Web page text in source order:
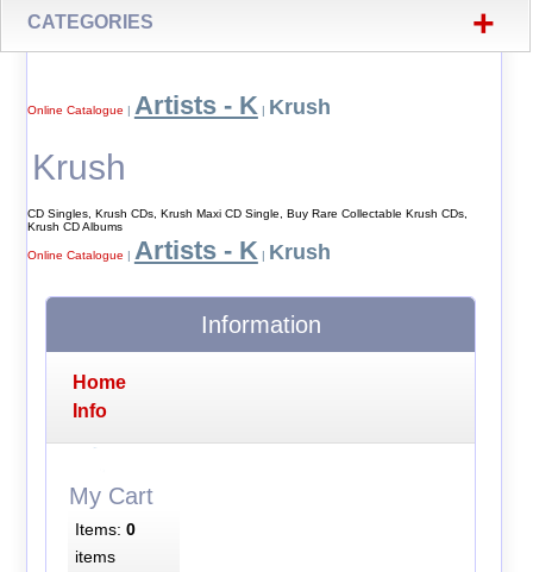
CATEGORIES +
Online Catalogue | Artists - K | Krush
Krush
CD Singles, Krush CDs, Krush Maxi CD Single, Buy Rare Collectable Krush CDs,
Krush CD Albums
Online Catalogue | Artists - K | Krush
Information
Home
Info
My Cart
Items: 0
items